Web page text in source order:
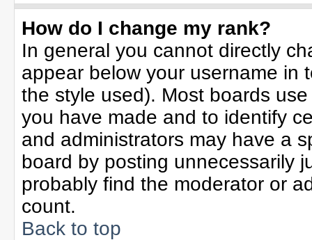
How do I change my rank?
In general you cannot directly
appear below your username in
the style used). Most boards
you have made and to identify
and administrators may have a
board by posting unnecessarily
probably find the moderator or
count.
Back to top